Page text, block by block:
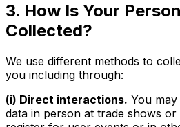
3. How Is Your
Collected?
We use different methods to
you including through:
(i) Direct interactions. You
data in person at trade shows